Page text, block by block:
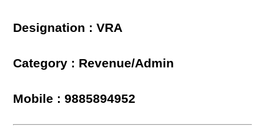
Designation : VRA
Category : Revenue/Admin
Mobile : 9885894952